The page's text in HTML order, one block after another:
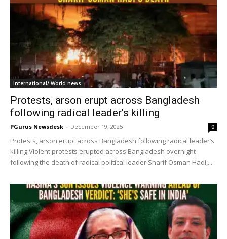
International/ World news
Protests, arson erupt across Bangladesh
following radical leader’s killing
PGurus Newsdesk - December 19, 2025 0
Protests, arson erupt across Bangladesh following radical leader’s
killing Violent protests erupted across Bangladesh overnight
following the death of radical political leader Sharif Osman Hadi,...